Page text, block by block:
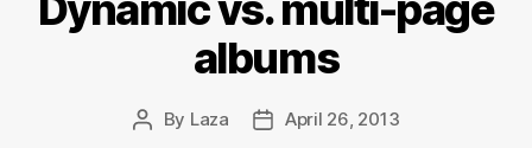
albums
Post
By Laza
PostApril 26, 2013